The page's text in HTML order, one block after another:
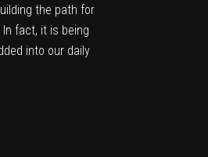
the path for
fact, it is being
into our daily